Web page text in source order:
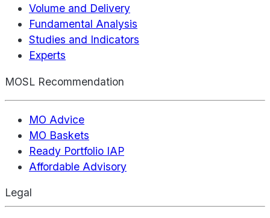
Volume and Delivery
Fundamental Analysis
Studies and Indicators
Experts
MOSL Recommendation
MO Advice
MO Baskets
Ready Portfolio IAP
Affordable Advisory
Legal